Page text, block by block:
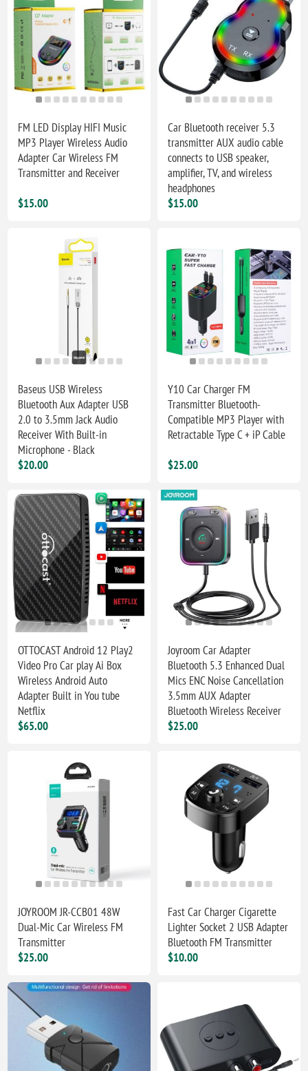
FM LED Display HIFI Music
MP3 Player Wireless Audio
Adapter Car Wireless FM
Transmitter and Receiver
$15.00
Car Bluetooth receiver 5.3
transmitter AUX audio cable
connects to USB speaker,
amplifier, TV, and wireless
headphones
$15.00
Baseus USB Wireless
Bluetooth Aux Adapter USB
2.0 to 3.5mm Jack Audio
Receiver With Built-in
Microphone - Black
$20.00
Y10 Car Charger FM
Transmitter Bluetooth-
Compatible MP3 Player with
Retractable Type C + iP Cable
$25.00
OTTOCAST Android 12 Play2
Video Pro Car play Ai Box
Wireless Android Auto
Adapter Built in You tube
Netflix
$65.00
Joyroom Car Adapter
Bluetooth 5.3 Enhanced Dual
Mics ENC Noise Cancellation
3.5mm AUX Adapter
Bluetooth Wireless Receiver
$25.00
JOYROOM JR-CCB01 48W
Dual-Mic Car Wireless FM
Transmitter
$25.00
Fast Car Charger Cigarette
Lighter Socket 2 USB Adapter
Bluetooth FM Transmitter
$10.00